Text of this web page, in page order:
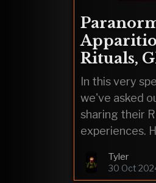
Rituals,
In this very
we've asked
sharing their
experiences.
person, a
Tyler
30 Oct